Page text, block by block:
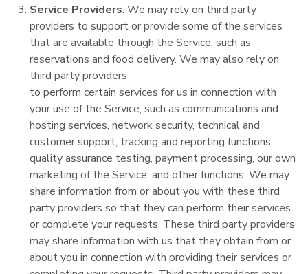
Service Providers: We may rely on third party
providers to support or provide some of the services
that are available through the Service, such as
reservations and food delivery. We may also rely on
third party providers
to perform certain services for us in connection with
your use of the Service, such as communications and
hosting services, network security, technical and
customer support, tracking and reporting functions,
quality assurance testing, payment processing, our own
marketing of the Service, and other functions. We may
share information from or about you with these third
party providers so that they can perform their services
or complete your requests. These third party providers
may share information with us that they obtain from or
about you in connection with providing their services or